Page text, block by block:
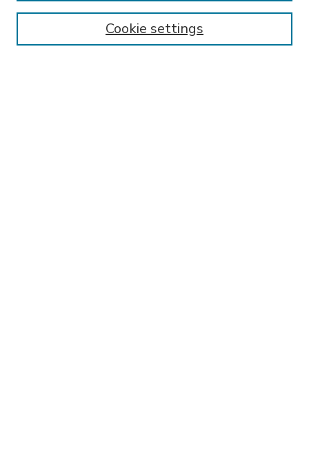
Enter search terms:
Cookie settings